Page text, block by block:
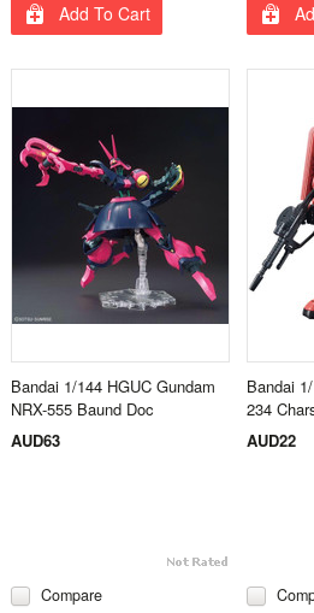
Add To Cart
Bandai 1/144 HGUC Gundam
NRX-555 Baund Doc
AUD63
Compare
Bandai
234
AUD22